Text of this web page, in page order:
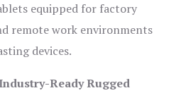
equipped for factory
remote work environments
devices.
Ready Rugged